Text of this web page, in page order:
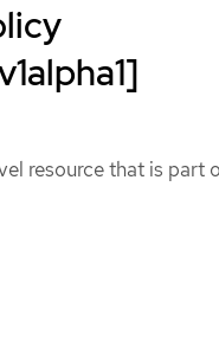
resource that is part